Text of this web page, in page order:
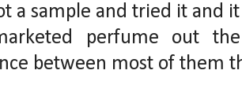
a sample and tried it and
perfume out
between most of them